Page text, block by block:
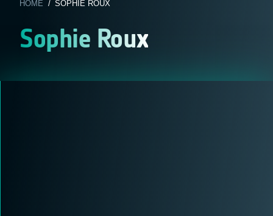
HOME / SOPHIE ROUX
Sophie Roux